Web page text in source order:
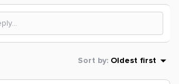
Sort by: Oldest first